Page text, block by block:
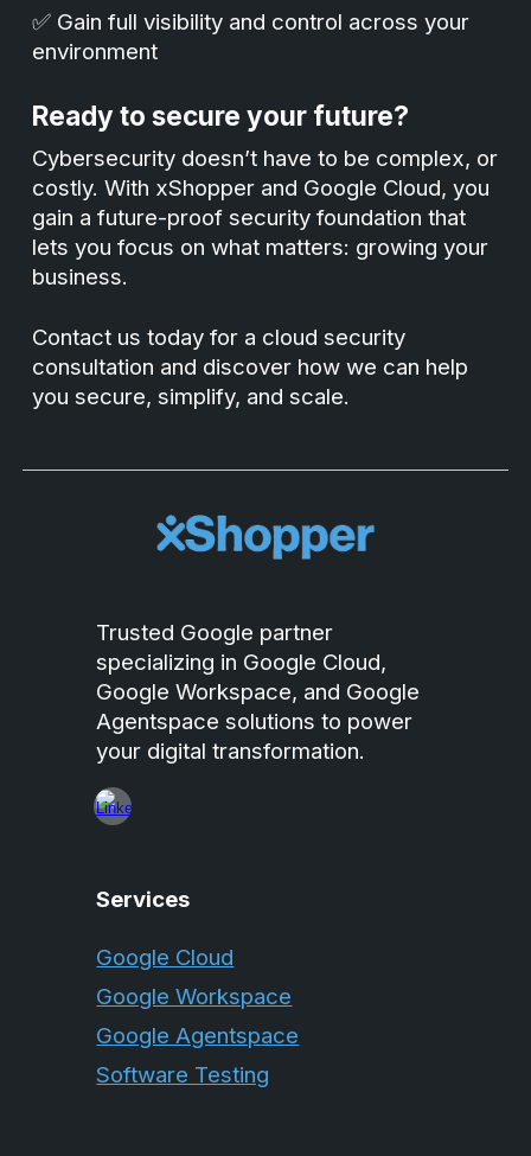
✅ Gain full visibility and control across your
environment
Ready to secure your future?
Cybersecurity doesn’t have to be complex, or
costly. With xShopper and Google Cloud, you
gain a future-proof security foundation that
lets you focus on what matters: growing your
business.
Contact us today for a cloud security
consultation and discover how we can help
you secure, simplify, and scale.
Trusted Google partner
specializing in Google Cloud,
Google Workspace, and Google
Agentspace solutions to power
your digital transformation.
Services
Google Cloud
Google Workspace
Google Agentspace
Software Testing